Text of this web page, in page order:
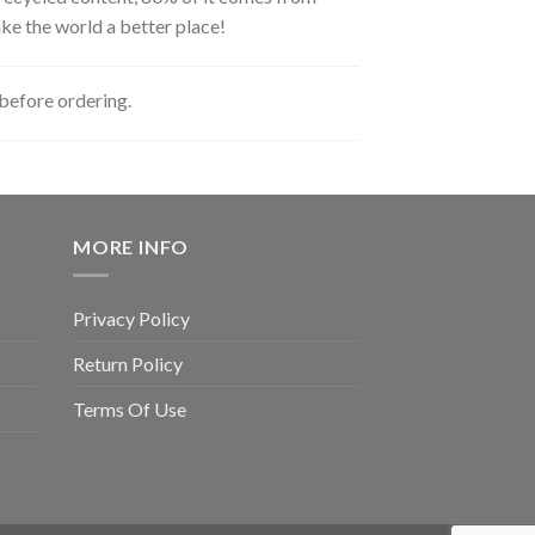
the world a better place!
ordering.
MORE INFO
Privacy Policy
Return Policy
Terms Of Use